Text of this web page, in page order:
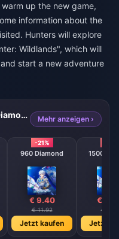
up the new game,
information about the
Hunters will explore
Wildlands", which will
start a new adventure
Monster Saga: Evolution Diamonds Mehr anzeigen ›
-21%
960 Diamond
€ 9.40
€ 11.92
Jetzt kaufen
1500
€
€
Jetzt